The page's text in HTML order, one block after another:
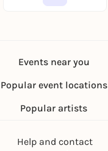
Events near you
Popular event locations
Popular artists
Help and contact